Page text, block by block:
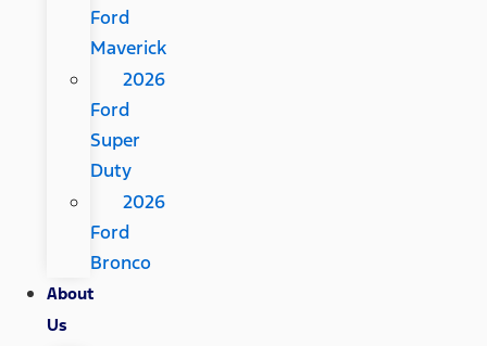
Ford
Maverick
2026
Ford
Super
Duty
2026
Ford
Bronco
About
Us